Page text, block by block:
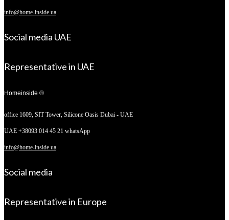
info@home-inside.ua
Social media UAE
Representative in UAE
Homeinside ®
office 1609, SIT Tower, Silicone Oasis Dubai - UAE
UAE +38093 014 45 21 whatsApp
info@home-inside.ua
Social media
Representative in Europe